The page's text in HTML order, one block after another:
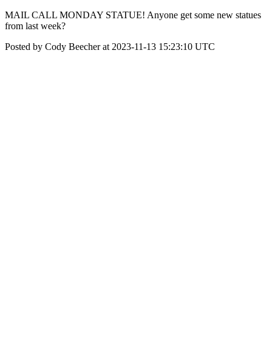
MAIL CALL MONDAY STATUE! Anyone get some new statues
from last week?
Posted by Cody Beecher at 2023-11-13 15:23:10 UTC